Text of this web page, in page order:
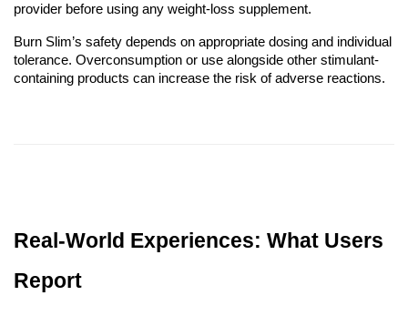
provider before using any weight-loss supplement.
Burn Slim’s safety depends on appropriate dosing and individual
tolerance. Overconsumption or use alongside other stimulant-
containing products can increase the risk of adverse reactions.
Real-World Experiences: What Users
Report